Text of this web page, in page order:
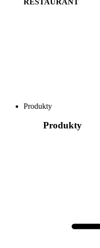
RESTAURANT
Produkty
Produkty